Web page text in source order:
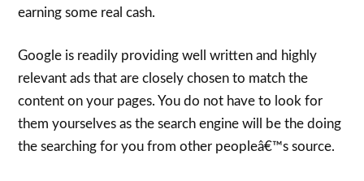
earning some real cash.
Google is readily providing well written and highly
relevant ads that are closely chosen to match the
content on your pages. You do not have to look for
them yourselves as the search engine will be the doing
the searching for you from other peopleâ€™s source.